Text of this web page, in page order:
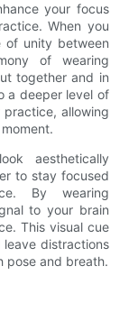
your focus
When you
of unity between
of wearing
together and in
a deeper level of
allowing
aesthetically
to stay focused
By wearing
to your brain
This visual cue
distractions
pose and breath.